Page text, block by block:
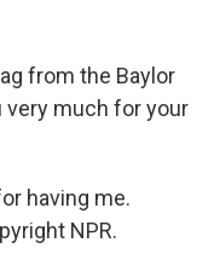
from the Baylor
very much for your
having me.
NPR.